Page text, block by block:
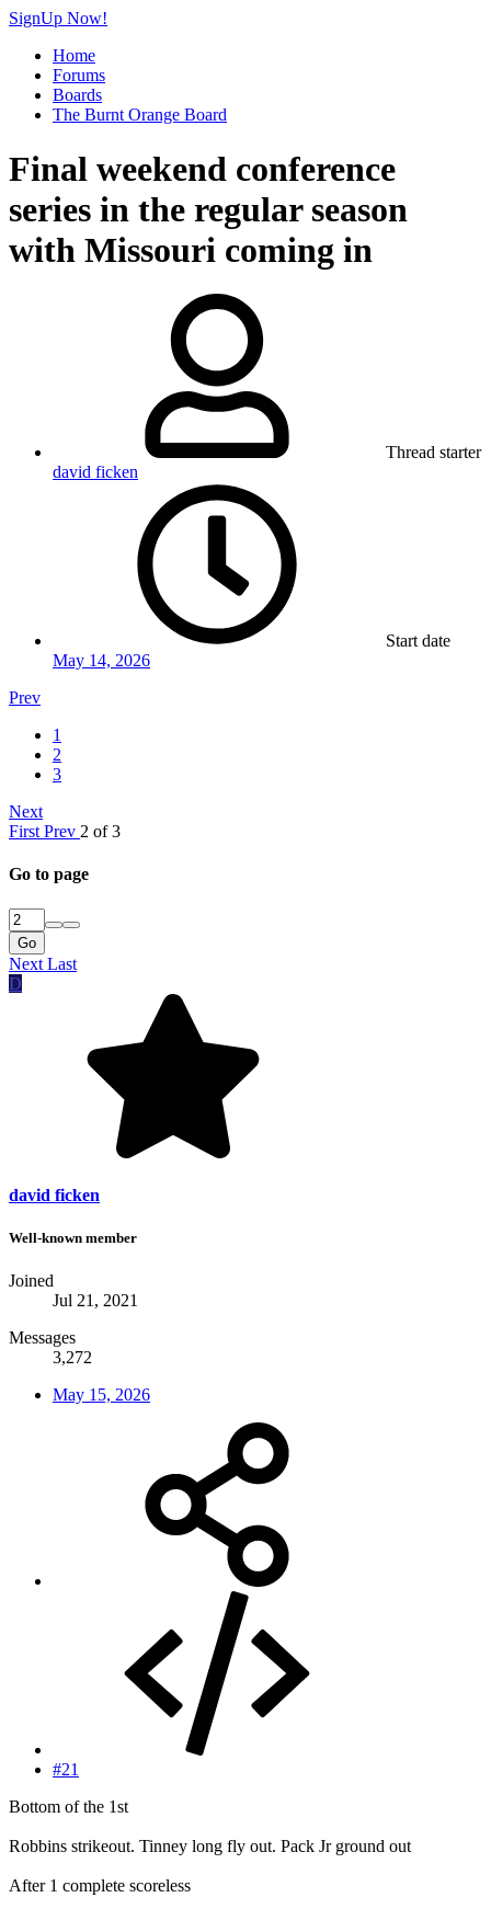
SignUp Now!
Home
Forums
Boards
The Burnt Orange Board
Final weekend conference
series in the regular season
with Missouri coming in
Thread starter
david ficken
Start date
May 14, 2026
Prev
1
2
3
Next
First Prev 2 of 3
Go to page
Go
Next Last
D
david ficken
Well-known member
Joined
Jul 21, 2021
Messages
3,272
May 15, 2026
#21
Bottom of the 1st
Robbins strikeout. Tinney long fly out. Pack Jr ground out
After 1 complete scoreless